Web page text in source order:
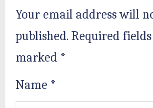
Your email address will
published. Required
marked *
Name *